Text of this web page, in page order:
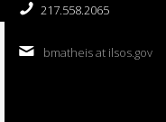
217.558.2065
bmatheis at ilsos.gov